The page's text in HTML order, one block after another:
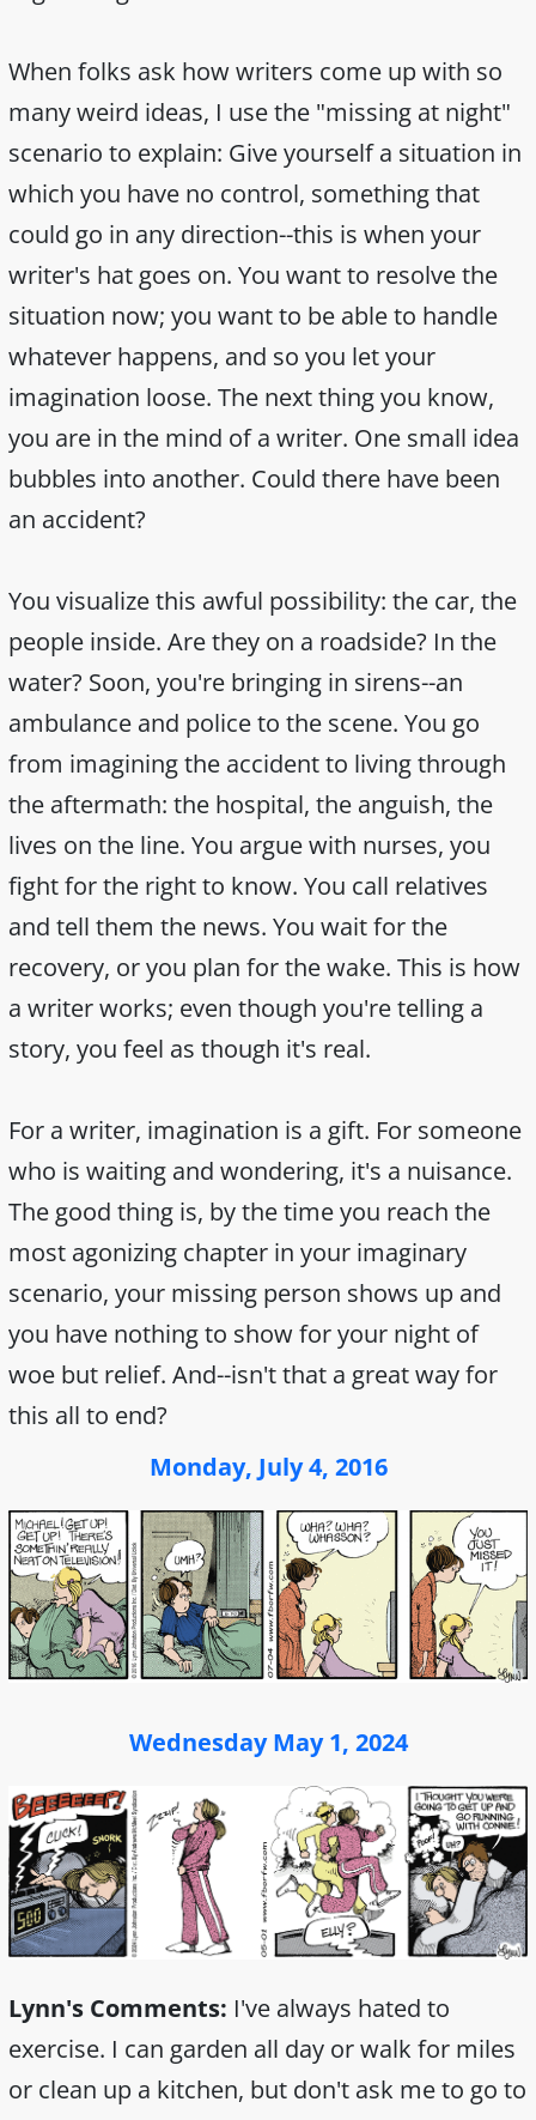
When folks ask how writers come up with so
many weird ideas, I use the "missing at night"
scenario to explain: Give yourself a situation in
which you have no control, something that
could go in any direction--this is when your
writer's hat goes on. You want to resolve the
situation now; you want to be able to handle
whatever happens, and so you let your
imagination loose. The next thing you know,
you are in the mind of a writer. One small idea
bubbles into another. Could there have been
an accident?
You visualize this awful possibility: the car, the
people inside. Are they on a roadside? In the
water? Soon, you're bringing in sirens--an
ambulance and police to the scene. You go
from imagining the accident to living through
the aftermath: the hospital, the anguish, the
lives on the line. You argue with nurses, you
fight for the right to know. You call relatives
and tell them the news. You wait for the
recovery, or you plan for the wake. This is how
a writer works; even though you're telling a
story, you feel as though it's real.
For a writer, imagination is a gift. For someone
who is waiting and wondering, it's a nuisance.
The good thing is, by the time you reach the
most agonizing chapter in your imaginary
scenario, your missing person shows up and
you have nothing to show for your night of
woe but relief. And--isn't that a great way for
this all to end?
Monday, July 4, 2016
Wednesday May 1, 2024
Lynn's Comments: I've always hated to
exercise. I can garden all day or walk for miles
or clean up a kitchen, but don't ask me to go to